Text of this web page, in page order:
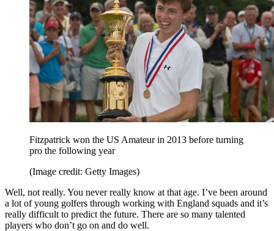
Fitzpatrick won the US Amateur in 2013 before turning
pro the following year
(Image credit: Getty Images)
Well, not really. You never really know at that age. I’ve been around
a lot of young golfers through working with England squads and it’s
really difficult to predict the future. There are so many talented
players who don’t go on and do well.